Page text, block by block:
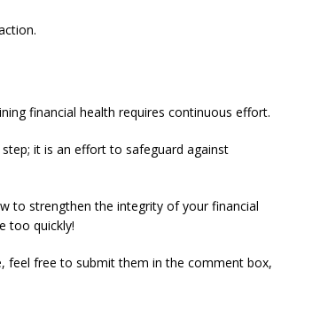
financial health requires continuous effort.
it is an effort to safeguard against
to strengthen the integrity of your financial
too quickly!
feel free to submit them in the comment box,